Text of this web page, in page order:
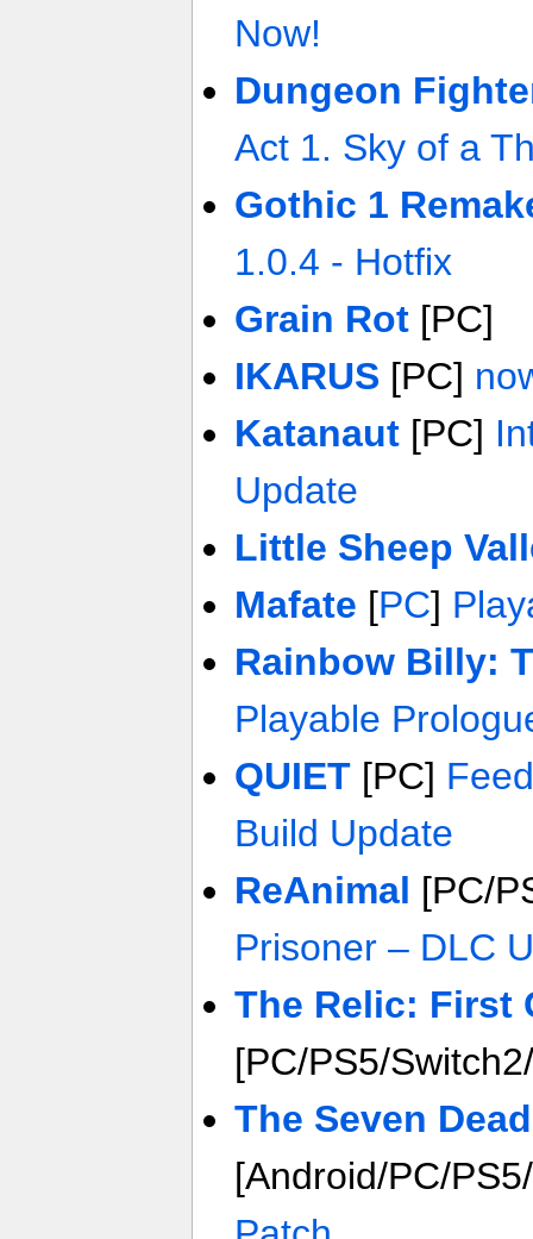
Now!
Dungeon
Act 1. Sky of a
Gothic 1
1.0.4 - Hotfix
Grain Rot[PC]
IKARUS [PC]
Katanaut[PC]
Update
Little Sheep
Mafate [PC]
Rainbow Billy:
Playable
QUIET[PC]
Build Update
ReAnimal [PC/
Prisoner – DLC
The Relic: First
[PC/PS5/
The Seven
[Android/PC/